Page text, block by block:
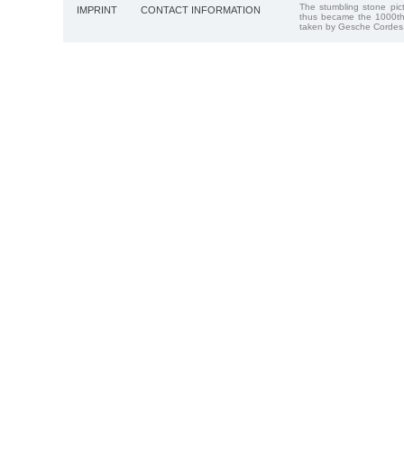
IMPRINT CONTACT INFORMATION
The stumbling stone
thus became the
taken by Gesche